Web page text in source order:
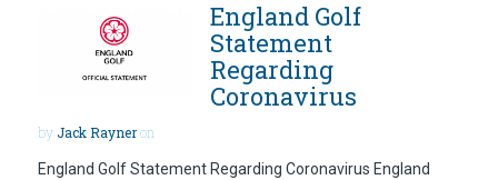
England Golf
Statement
Regarding
Coronavirus
byJack Rayneron
England Golf Statement Regarding Coronavirus England